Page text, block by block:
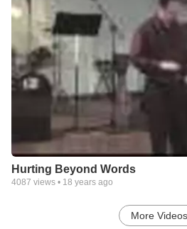
Hurting Beyond Words
4087 views • 18 years ago
More Videos